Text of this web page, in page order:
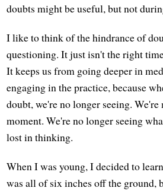
doubts might be useful, but not
I like to think of the hindrance of
questioning. It just isn't the right
It keeps us from going deeper in
engaging in the practice, because
doubt, we're no longer seeing.
moment. We're no longer seeing
lost in thinking.
When I was young, I decided to
was all of six inches off the